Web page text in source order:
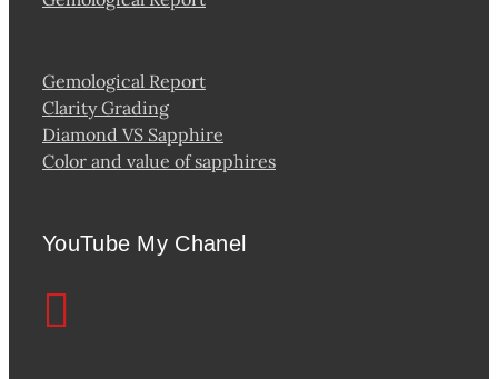
Gemological Report
Clarity Grading
Diamond VS Sapphire
Color and value of sapphires
YouTube My Chanel